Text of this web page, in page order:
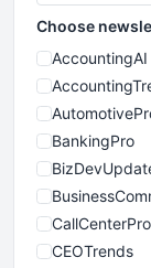
Choose
AccountingAI
BankingPro
CallCenterPro
CEOTrends